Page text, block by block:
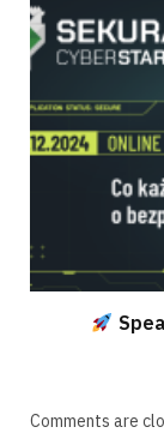
Comments are